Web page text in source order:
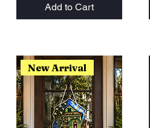
Add to Cart
New Arrival